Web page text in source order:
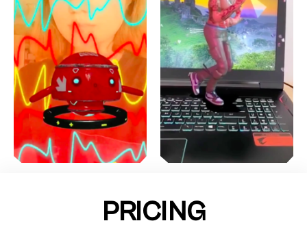
PRICING